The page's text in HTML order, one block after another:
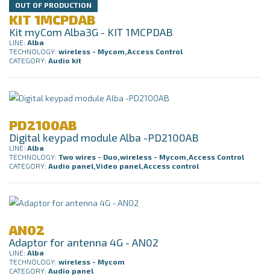
OUT OF PRODUCTION
KIT 1MCPDAB
Kit myCom Alba3G - KIT 1MCPDAB
LINE: Alba
TECHNOLOGY: wireless - Mycom,Access Control
CATEGORY: Audio kit
PD2100AB
Digital keypad module Alba -PD2100AB
LINE: Alba
TECHNOLOGY: Two wires - Duo,wireless - Mycom,Access Control
CATEGORY: Audio panel,Video panel,Access control
AN02
Adaptor for antenna 4G - AN02
LINE: Alba
TECHNOLOGY: wireless - Mycom
CATEGORY: Audio panel